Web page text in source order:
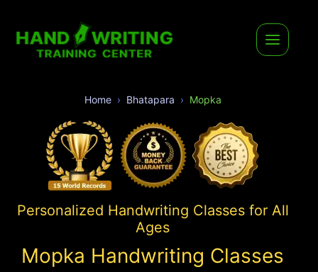
Home Bhatapara Mopka
Personalized Handwriting Classes for All
Ages
Mopka Handwriting Classes